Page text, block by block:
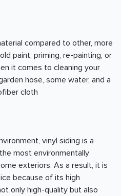
compared to other, more
paint, priming, re-painting, or
it comes to cleaning your
hose, some water, and a
cloth
vinyl siding is a
most environmentally
exteriors. As a result, it is
because of its high
only high-quality but also